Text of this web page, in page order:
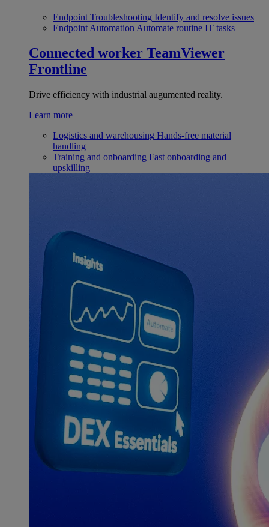
Endpoint Troubleshooting Identify and resolve issues
Endpoint Automation Automate routine IT tasks
Connected worker TeamViewer
Frontline
Drive efficiency with industrial augumented reality.
Learn more
Logistics and warehousing Hands-free material
handling
Training and onboarding Fast onboarding and
upskilling